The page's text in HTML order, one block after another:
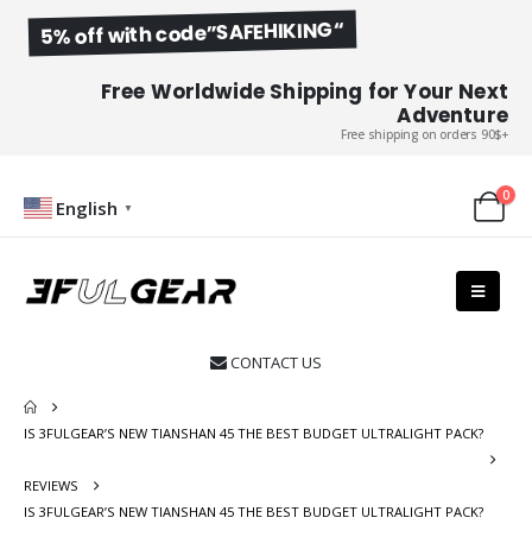
5% off with code”SAFEHIKING“
Free Worldwide Shipping for Your Next
Adventure
Free shipping on orders 90$+
English ▼
0
 CONTACT US
IS 3FULGEAR’S NEW TIANSHAN 45 THE BEST BUDGET ULTRALIGHT PACK?
REVIEWS
IS 3FULGEAR’S NEW TIANSHAN 45 THE BEST BUDGET ULTRALIGHT PACK?